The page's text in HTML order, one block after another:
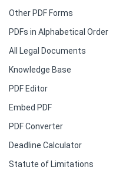
Other PDF Forms
PDFs in Alphabetical Order
All Legal Documents
Knowledge Base
PDF Editor
Embed PDF
PDF Converter
Deadline Calculator
Statute of Limitations